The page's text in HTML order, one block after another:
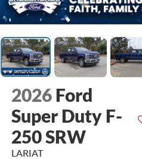
2026 Ford
Super Duty F-
250 SRW
LARIAT